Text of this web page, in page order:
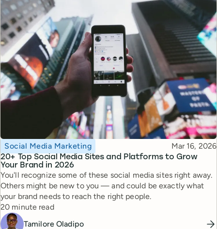
20+ Top Social Media Sites and Platforms to Grow
Your Brand in 2026
Topic
Social Media Marketing Published
Mar 16, 2026
You'll recognize some of these social media sites right away.
Others might be new to you — and could be exactly what
your brand needs to reach the right people.
Reading time
20 minute read
Tamilore Oladipo